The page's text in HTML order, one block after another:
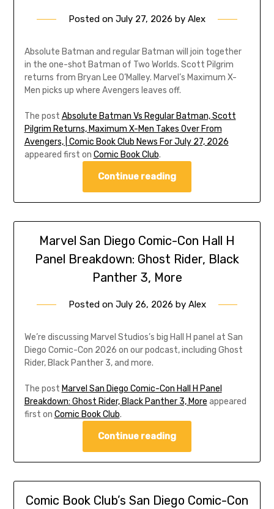
Posted on July 27, 2026 by Alex
Absolute Batman and regular Batman will join together
in the one-shot Batman of Two Worlds. Scott Pilgrim
returns from Bryan Lee O’Malley. Marvel’s Maximum X-
Men picks up where Avengers leaves off.
The post Absolute Batman Vs Regular Batman, Scott
Pilgrim Returns, Maximum X-Men Takes Over From
Avengers, | Comic Book Club News For July 27, 2026
appeared first on Comic Book Club.
Continue reading
Marvel San Diego Comic-Con Hall H
Panel Breakdown: Ghost Rider, Black
Panther 3, More
Posted on July 26, 2026 by Alex
We’re discussing Marvel Studios’s big Hall H panel at San
Diego Comic-Con 2026 on our podcast, including Ghost
Rider, Black Panther 3, and more.
The post Marvel San Diego Comic-Con Hall H Panel
Breakdown: Ghost Rider, Black Panther 3, More appeared
first on Comic Book Club.
Continue reading
Comic Book Club’s San Diego Comic-Con